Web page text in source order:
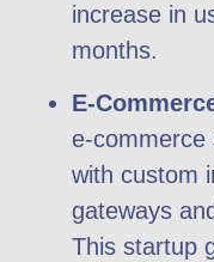
increase in
months.
E-
e-commerce
with custom
gateways
This startup